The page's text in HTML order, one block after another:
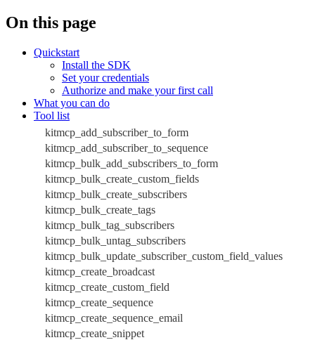
On this page
Quickstart
Install the SDK
Set your credentials
Authorize and make your first call
What you can do
Tool list
kitmcp_add_subscriber_to_form
kitmcp_add_subscriber_to_sequence
kitmcp_bulk_add_subscribers_to_form
kitmcp_bulk_create_custom_fields
kitmcp_bulk_create_subscribers
kitmcp_bulk_create_tags
kitmcp_bulk_tag_subscribers
kitmcp_bulk_untag_subscribers
kitmcp_bulk_update_subscriber_custom_field_values
kitmcp_create_broadcast
kitmcp_create_custom_field
kitmcp_create_sequence
kitmcp_create_sequence_email
kitmcp_create_snippet